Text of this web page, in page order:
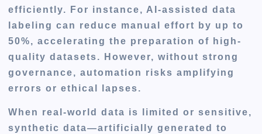
efficiently. For instance, AI-assisted data
labeling can reduce manual effort by up to
50%, accelerating the preparation of high-
quality datasets. However, without strong
governance, automation risks amplifying
errors or ethical lapses.
When real-world data is limited or sensitive,
synthetic data—artificially generated to